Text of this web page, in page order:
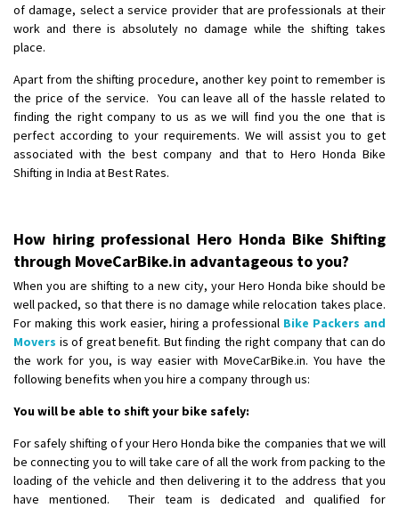
Shifting From: Latur
Shifting To: Aurangabad
Requirement
Posted By : Mahesh gundewad
Shifting From: Machilipatnam
Shifting To: Hyderabad
Requirement : For job porpus
Shifting From
: Pudukkottai
Shifting To: Kakinada
: Double packing
Posted By: Vinoth V
of damage, select a service provider that are professionals at their
work and there is absolutely no damage while the shifting takes
place.
Apart from the shifting procedure, another key point to remember is
the price of the service. You can leave all of the hassle related to
finding the right company to us as we will find you the one that is
perfect according to your requirements. We will assist you to get
associated with the best company and that to Hero Honda Bike
Shifting in India at Best Rates.
How hiring professional Hero Honda Bike Shifting
through MoveCarBike.in advantageous to you?
When you are shifting to a new city, your Hero Honda bike should be
well packed, so that there is no damage while relocation takes place.
For making this work easier, hiring a professional Bike Packers and
Movers is of great benefit. But finding the right company that can do
the work for you, is way easier with MoveCarBike.in. You have the
following benefits when you hire a company through us:
You will be able to shift your bike safely:
For safely shifting of your Hero Honda bike the companies that we will
be connecting you to will take care of all the work from packing to the
loading of the vehicle and then delivering it to the address that you
have mentioned. Their team is dedicated and qualified for